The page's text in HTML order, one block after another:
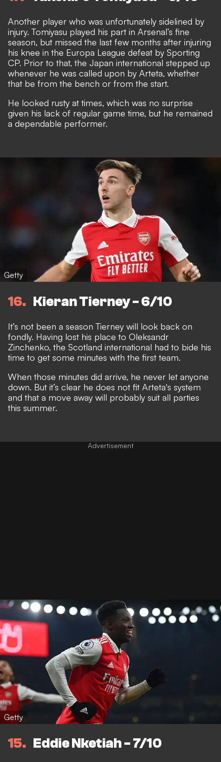
Another player who was unfortunately sidelined by
injury. Tomiyasu played his part in Arsenal’s fine
season, but missed the last few months after injuring
his knee in the Europa League defeat by Sporting
CP. Prior to that, the Japan international stepped up
whenever he was called upon by Arteta, whether
that be from the bench or from the start.
He looked rusty at times, which was no surprise
given his lack of regular game time, but he remained
a dependable performer.
Getty
16 Kieran Tierney - 6/10
It’s not been a season Tierney will look back on
fondly. Having lost his place to Oleksandr
Zinchenko, the Scotland international had to bide his
time to get some minutes with the first team.
When those minutes did arrive, he never let anyone
down. But it’s clear he does not fit Arteta's system
and that a move away will probably suit all parties
this summer.
Getty
15 Eddie Nketiah - 7/10